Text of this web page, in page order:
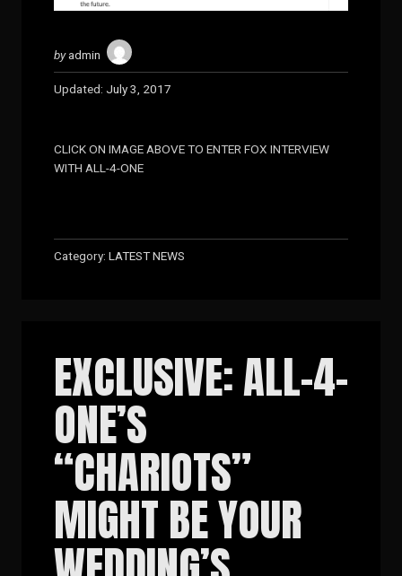
byadmin
Updated: July 3, 2017
CLICK ON IMAGE ABOVE TO ENTER FOX INTERVIEW
WITH ALL-4-ONE
Category: LATEST NEWS
EXCLUSIVE: ALL-4-
ONE’S
“CHARIOTS”
MIGHT BE YOUR